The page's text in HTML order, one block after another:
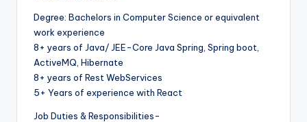
Degree: Bachelors in Computer Science or equivalent
work experience
8+ years of Java/ JEE-Core Java Spring, Spring boot,
ActiveMQ, Hibernate
8+ years of Rest WebServices
5+ Years of experience with React
Job Duties & Responsibilities-